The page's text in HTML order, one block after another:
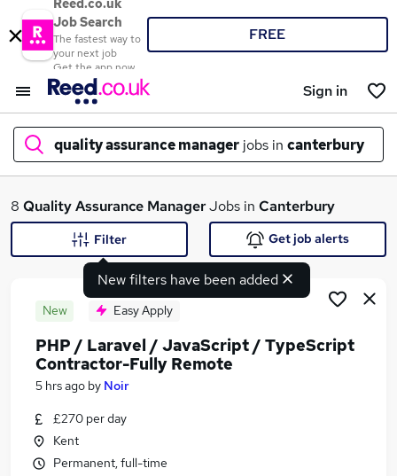
Reed.co.uk
Job Search
The fastest way to
your next job
Get the app now
FREE
Sign in
quality assurance manager jobs in canterbury
What
Search jobs
Similar searches:
Quality jobs
Manager jobs
8 Quality Assurance ManagerJobs in Canterbury
New filters have been added
Filter Get job alerts
New Easy Apply
PHP / Laravel / JavaScript / TypeScript
Contractor-Fully Remote
5 hrs ago by Noir
£270 per day
Kent
Permanent, full-time